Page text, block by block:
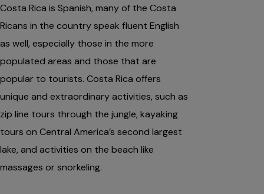
Costa Rica is Spanish, many of the Costa
Ricans in the country speak fluent English
as well, especially those in the more
populated areas and those that are
popular to tourists. Costa Rica offers
unique and extraordinary activities, such as
zip line tours through the jungle, kayaking
tours on Central America’s second largest
lake, and activities on the beach like
massages or snorkeling.